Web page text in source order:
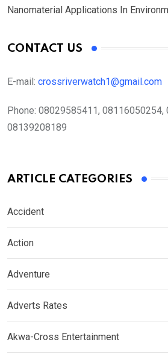
Nanomaterial Applications In
CONTACT US
E-mail: crossriverwatch1@gmail.com
Phone: 08029585411, 08116050254,
08139208189
ARTICLE CATEGORIES
Accident
Action
Adventure
Adverts Rates
Akwa-Cross Entertainment